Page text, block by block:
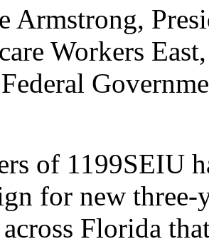
Armstrong,
Workers
of 1199SEIU
for new
across Florida